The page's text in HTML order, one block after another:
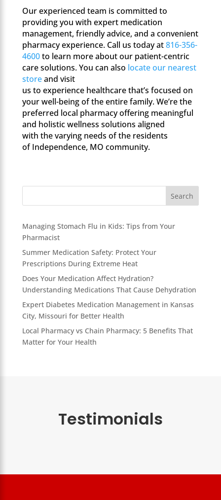
Our experienced team is committed to
providing you with expert medication
management, friendly advice, and a convenient
pharmacy experience. Call us today at816-356-
4600to learn more about our patient-centric
care solutions. You can also locate our nearest
storeand visit
us to experience healthcare that’s focused on
your well-being of the entire family. We’re the
preferred local pharmacy offering meaningful
and holistic wellness solutions aligned
with the varying needs of the residents
of Independence, MO community.
Search
Managing Stomach Flu in Kids: Tips from Your
Pharmacist
Summer Medication Safety: Protect Your
Prescriptions During Extreme Heat
Does Your Medication Affect Hydration?
Understanding Medications That Cause Dehydration
Expert Diabetes Medication Management in Kansas
City, Missouri for Better Health
Local Pharmacy vs Chain Pharmacy: 5 Benefits That
Matter for Your Health
Testimonials